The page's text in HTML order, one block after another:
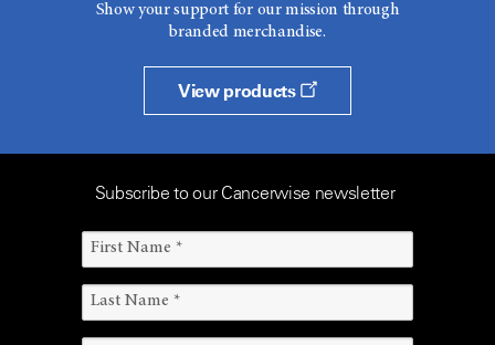
Show your support for our mission through
branded merchandise.
View products
Subscribe to our Cancerwise newsletter